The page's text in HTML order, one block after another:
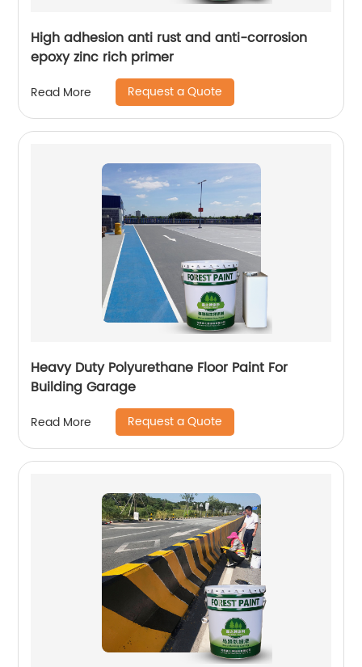
High adhesion anti rust and anti-corrosion
epoxy zinc rich primer
Read More Request a Quote
Heavy Duty Polyurethane Floor Paint For
Building Garage
Read More Request a Quote